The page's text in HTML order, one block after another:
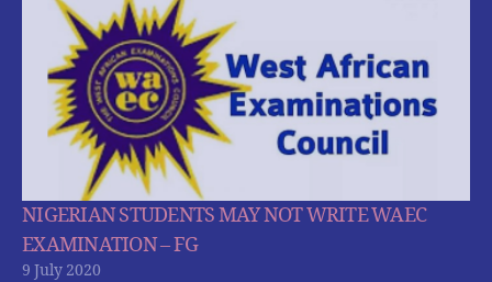
NIGERIAN STUDENTS MAY NOT WRITE WAEC
EXAMINATION – FG
9 July 2020